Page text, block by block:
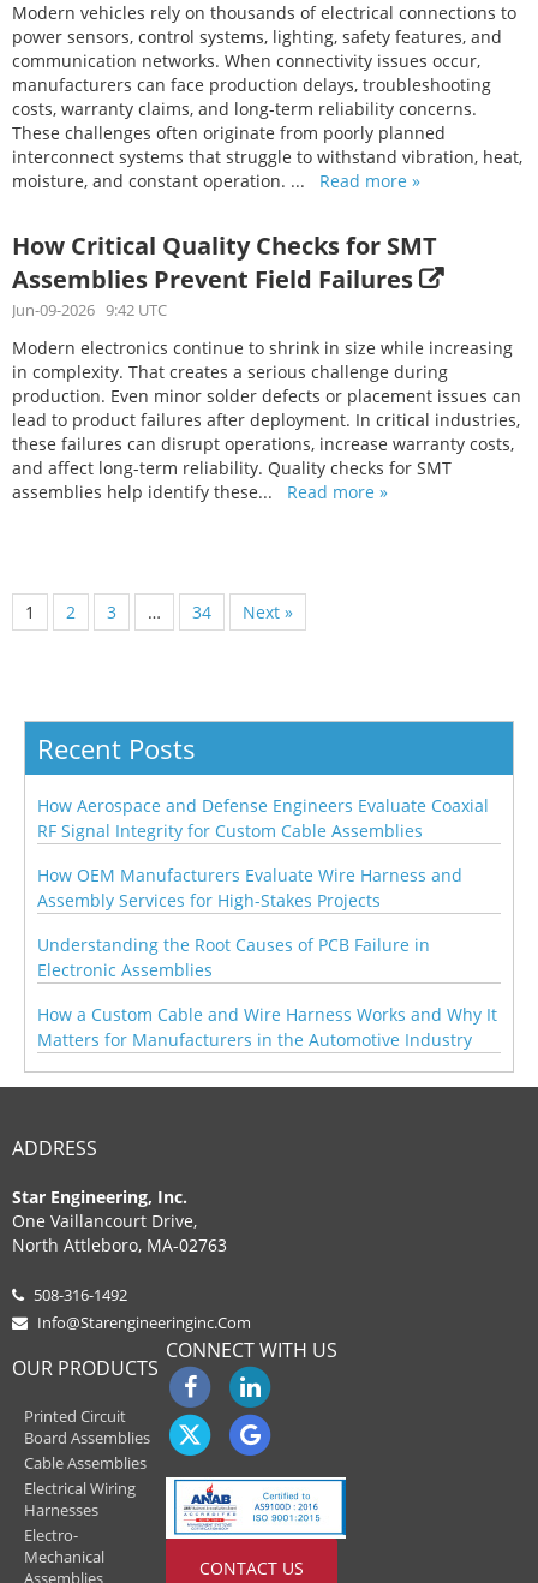
Modern vehicles rely on thousands of electrical connections to
power sensors, control systems, lighting, safety features, and
communication networks. When connectivity issues occur,
manufacturers can face production delays, troubleshooting
costs, warranty claims, and long-term reliability concerns.
These challenges often originate from poorly planned
interconnect systems that struggle to withstand vibration, heat,
moisture, and constant operation. ...
Read more »
How Critical Quality Checks for SMT
Assemblies Prevent Field Failures
Jun-09-2026 9:42 UTC
Modern electronics continue to shrink in size while increasing
in complexity. That creates a serious challenge during
production. Even minor solder defects or placement issues can
lead to product failures after deployment. In critical industries,
these failures can disrupt operations, increase warranty costs,
and affect long-term reliability. Quality checks for SMT
assemblies help identify these...
Read more »
1 2 3 … 34 Next »
Recent Posts
How Aerospace and Defense Engineers Evaluate Coaxial
RF Signal Integrity for Custom Cable Assemblies
How OEM Manufacturers Evaluate Wire Harness and
Assembly Services for High-Stakes Projects
Understanding the Root Causes of PCB Failure in
Electronic Assemblies
How a Custom Cable and Wire Harness Works and Why It
Matters for Manufacturers in the Automotive Industry
ADDRESS
Star Engineering, Inc.
One Vaillancourt Drive,
North Attleboro, MA-02763
508-316-1492
Info@starengineeringinc.com
OUR PRODUCTS
Printed Circuit
Board Assemblies
Cable Assemblies
Electrical Wiring
Harnesses
Electro-
Mechanical
CONNECT WITH US
CONTACT US